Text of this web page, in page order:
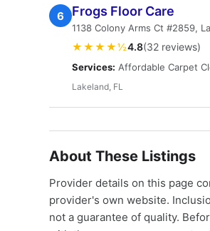
6 Frogs Floor Care
1138 Colony Arms Ct #2859,
★★★★½4.8(32 reviews)
Services: Affordable Carpet
Lakeland, FL
About These Listings
Provider details on this page
provider's own website.
not a guarantee of quality.